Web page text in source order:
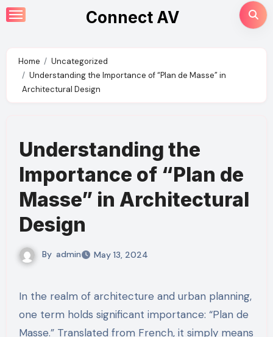
Skip
to
Connect AV
Home
Uncategorized
Understanding the Importance of “Plan de Masse” in
Architectural Design
Understanding the
Importance of “Plan de
Masse” in Architectural
Design
By admin May 13, 2024
In the realm of architecture and urban planning,
one term holds significant importance: “Plan de
Masse.” Translated from French, it simply means